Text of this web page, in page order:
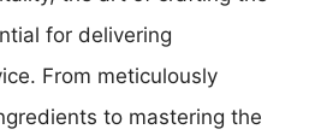
for delivering
From meticulously
to mastering the